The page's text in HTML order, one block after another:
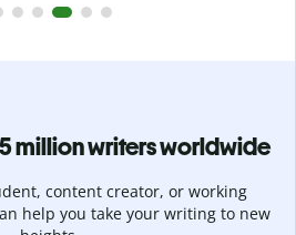
million writers worldwide
content creator, or working
help you take your writing to new